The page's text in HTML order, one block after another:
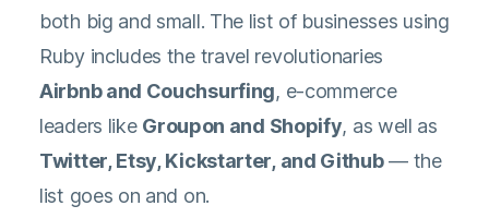
both big and small. The list of businesses using
Ruby includes the travel revolutionaries
Airbnb and Couchsurfing, e-commerce
leaders like Groupon and Shopify, as well as
Twitter, Etsy, Kickstarter, and Github— the
list goes on and on.